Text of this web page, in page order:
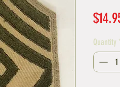
Quantity